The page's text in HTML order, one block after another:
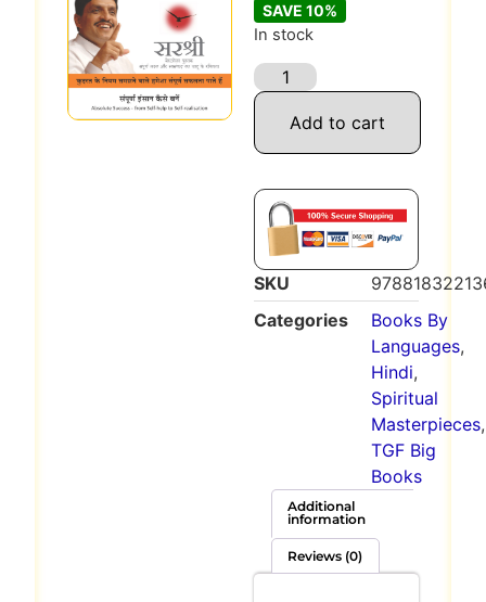
SAVE 10%
In stock
Add to cart
SKU
Categories
Books By
Languages,
Hindi,
Spiritual
Masterpieces,
TGF Big
Books
Additional
information
Reviews (0)